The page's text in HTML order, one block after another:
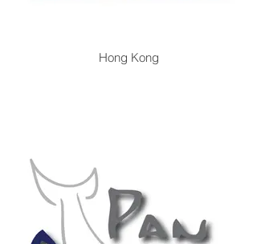
Hong Kong